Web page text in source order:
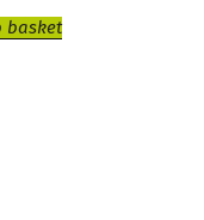
basket